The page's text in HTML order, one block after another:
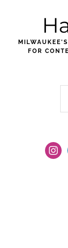
navigation
content
FOR